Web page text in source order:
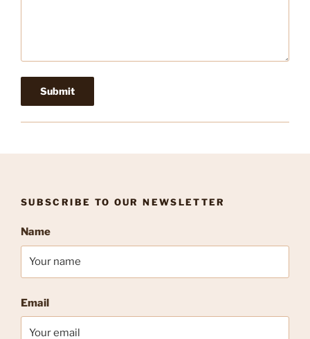
SUBSCRIBE TO OUR NEWSLETTER
Name
Email